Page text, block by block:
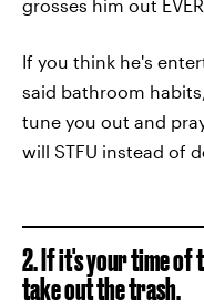
grosses him out
If you think he's
said bathroom
tune you out and
will STFU instead of
2. If it's your time of
take out the trash.